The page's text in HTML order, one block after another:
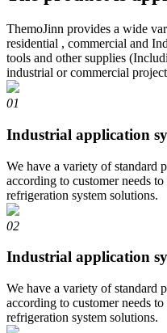
ThemoJinn provides a wide
residential , commercial and
tools and other supplies
industrial or commercial
01
Industrial application
We have a variety of standard
according to customer needs
refrigeration system solutions.
02
Industrial application
We have a variety of standard
according to customer needs
refrigeration system solutions.